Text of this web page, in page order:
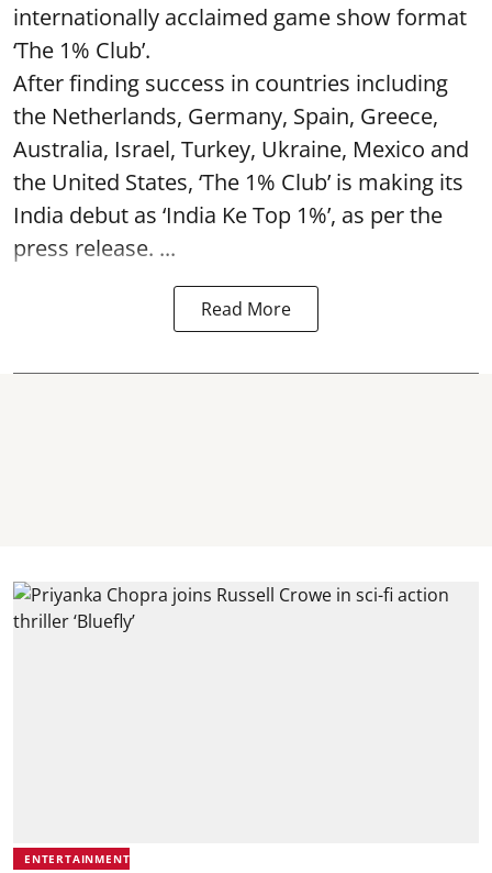
internationally acclaimed game show format
‘The 1% Club’.
After finding success in countries including
the Netherlands, Germany, Spain, Greece,
Australia, Israel, Turkey, Ukraine, Mexico and
the United States, ‘The 1% Club’ is making its
India debut as ‘India Ke Top 1%’, as per the
press release. ...
Read More
ENTERTAINMENT